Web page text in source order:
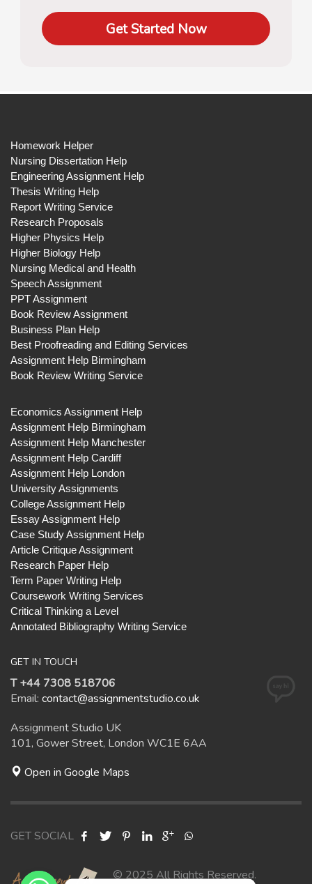
Get Started Now
Homework Helper
Nursing Dissertation Help
Engineering Assignment Help
Thesis Writing Help
Report Writing Service
Research Proposals
Higher Physics Help
Higher Biology Help
Nursing Medical and Health
Speech Assignment
PPT Assignment
Book Review Assignment
Business Plan Help
Best Proofreading and Editing Services
Assignment Help Birmingham
Book Review Writing Service
Economics Assignment Help
Assignment Help Birmingham
Assignment Help Manchester
Assignment Help Cardiff
Assignment Help London
University Assignments
College Assignment Help
Essay Assignment Help
Case Study Assignment Help
Article Critique Assignment
Research Paper Help
Term Paper Writing Help
Coursework Writing Services
Critical Thinking a Level
Annotated Bibliography Writing Service
GET IN TOUCH
T +44 7308 518706
Email: contact@assignmentstudio.co.uk
Assignment Studio UK
101, Gower Street, London WC1E 6AA
Open in Google Maps
GET SOCIAL
© 2025 All Rights Reserved.